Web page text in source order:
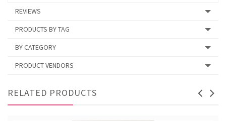
REVIEWS
PRODUCTS BY TAG
BY CATEGORY
PRODUCT VENDORS
RELATED PRODUCTS